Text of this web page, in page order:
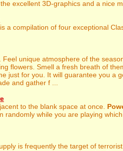
excellent 3D-graphics and a nice
a compilation of four exceptional
Feel unique atmosphere of the
flowers. Smell a fresh breath of
just for you. It will guarantee you a
and gather f ...
to the blank space at once.
randomly while you are playing
is frequently the target of